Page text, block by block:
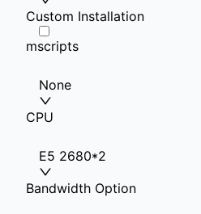
Custom Installation
mscripts
None
CPU
E5 2680*2
Bandwidth Option